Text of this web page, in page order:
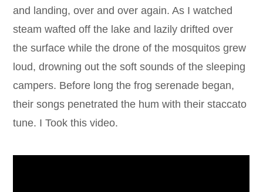
and landing, over and over again. As I watched
steam wafted off the lake and lazily drifted over
the surface while the drone of the mosquitos grew
loud, drowning out the soft sounds of the sleeping
campers. Before long the frog serenade began,
their songs penetrated the hum with their staccato
tune. I Took this video.